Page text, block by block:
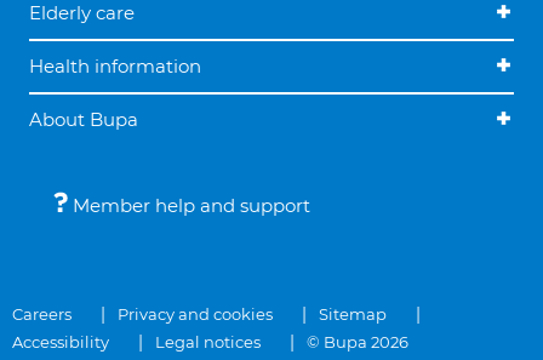
Elderly care
Health information
About Bupa
Member help and support
Careers Privacy and cookies
Sitemap
Accessibility
Legal notices © Bupa 2026